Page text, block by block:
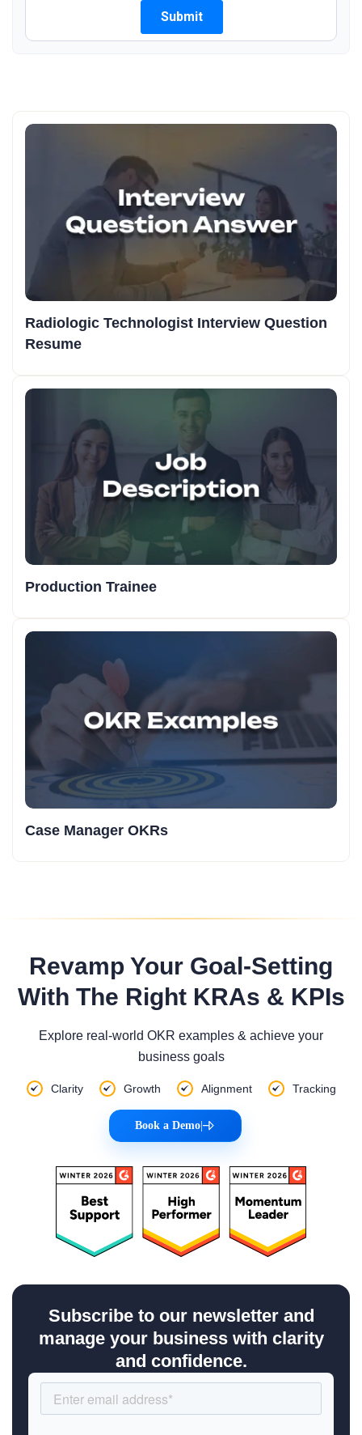
Radiologic Technologist Interview Question
Resume
Production Trainee
Case Manager OKRs
Revamp Your Goal-Setting
With The Right KRAs & KPIs
Explore real-world OKR examples & achieve your
business goals
Clarity Growth Alignment Tracking
Book a Demo|
Subscribe to our newsletter and
manage your business with clarity
and confidence.